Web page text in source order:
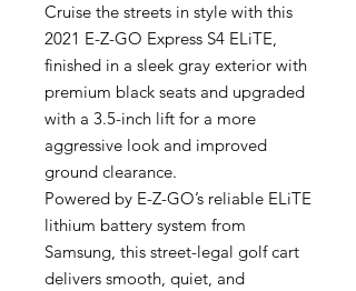
Cruise the streets in style with this
2021 E-Z-GO Express S4 ELiTE,
finished in a sleek gray exterior with
premium black seats and upgraded
with a 3.5-inch lift for a more
aggressive look and improved
ground clearance.
Powered by E-Z-GO’s reliable ELiTE
lithium battery system from
Samsung, this street-legal golf cart
delivers smooth, quiet, and